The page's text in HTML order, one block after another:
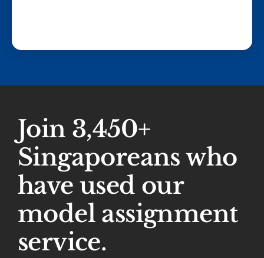
Join 3,450+
Singaporeans who
have used our
model assignment
service.